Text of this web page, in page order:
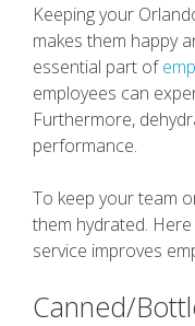
Keeping your
makes them happy
essential part of
employees can
Furthermore,
performance.
To keep your team
them hydrated.
service improves
Canned/